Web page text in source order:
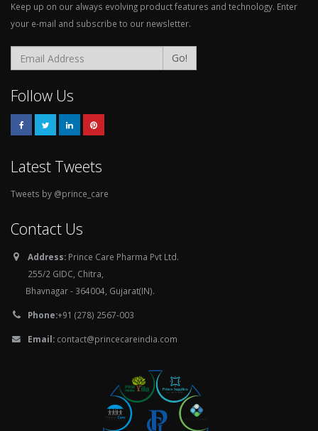
Keep up on our always evolving product features and technology. Enter
your e-mail and subscribe to our newsletter.
Go!
Follow Us
Latest Tweets
Tweets by @prince_care
Contact Us
Address: Prince Care Pharma Pvt Ltd.
255/2 GIDC, Chitra,
Bhavnagar - 364004, Gujarat(IN).
Phone:+91 (278) 2567-003
Email: contact@princecareindia.com